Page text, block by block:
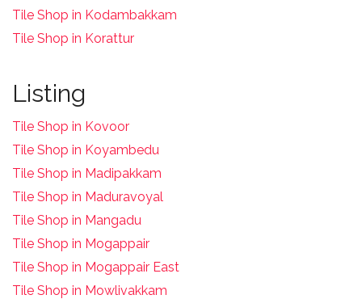
Tile Shop in Kodambakkam
Tile Shop in Korattur
Listing
Tile Shop in Kovoor
Tile Shop in Koyambedu
Tile Shop in Madipakkam
Tile Shop in Maduravoyal
Tile Shop in Mangadu
Tile Shop in Mogappair
Tile Shop in Mogappair East
Tile Shop in Mowlivakkam